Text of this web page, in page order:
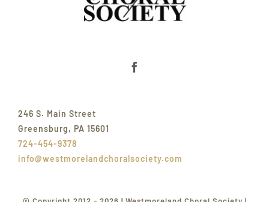
246 S. Main Street
Greensburg, PA 15601
724-454-9378
info@westmorelandchoralsociety.com